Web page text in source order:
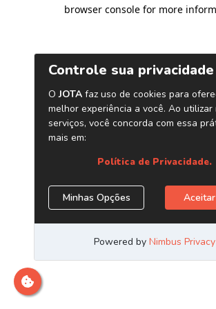
browser console for more